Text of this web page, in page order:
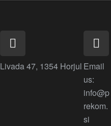
Livada 47, 1354 Horjul Email
us:
info@p
rekom.
si